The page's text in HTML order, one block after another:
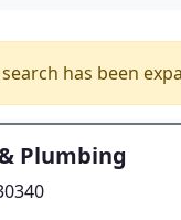
has been
Plumbing